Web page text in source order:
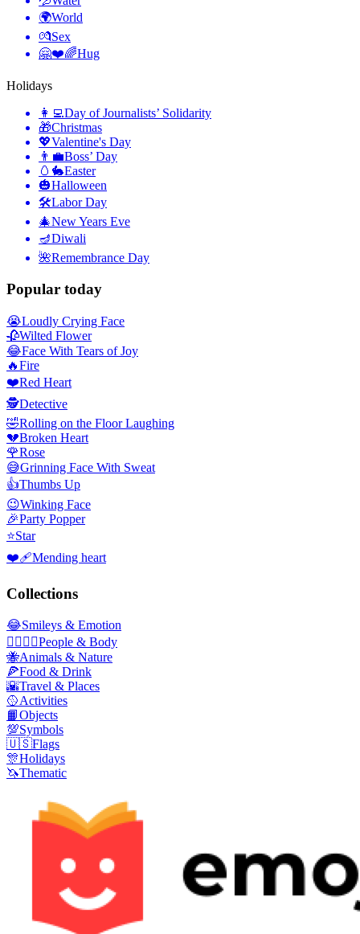
🌍World
💏Sex
🤗❤️🌈Hug
Holidays
👩‍💻Day of Journalists’ Solidarity
🎁Christmas
💖Valentine's Day
👨‍💼Boss’ Day
🥚🐇Easter
🎃Halloween
🛠Labor Day
🎄New Years Eve
🪔Diwali
🌺Remembrance Day
Popular today
😭Loudly Crying Face
🥀Wilted Flower
😂Face With Tears of Joy
🔥Fire
❤️Red Heart
🕵️Detective
🤣Rolling on the Floor Laughing
💔Broken Heart
🌹Rose
😅Grinning Face With Sweat
👍Thumbs Up
😉Winking Face
🎉Party Popper
⭐Star
❤️‍🩹Mending heart
Collections
😂Smileys & Emotion
👩‍❤️‍💋‍👨People & Body
🐝Animals & Nature
🍕Food & Drink
🌇Travel & Places
🥎Activities
📙Objects
💯Symbols
🇺🇸Flags
🎊Holidays
🦄Thematic